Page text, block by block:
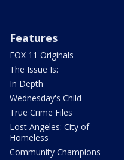
Features
FOX 11 Originals
The Issue Is:
In Depth
Wednesday's Child
True Crime Files
Lost Angeles: City of
Homeless
Community Champions